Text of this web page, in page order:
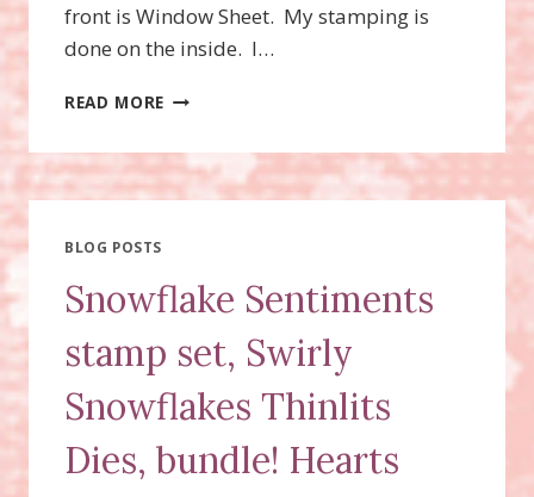
front is Window Sheet. My stamping is
done on the inside. I…
READ MORE SNOWFLAKE
SET,
SWIRLY
BUNDLE!
BLOG POSTS
Snowflake Sentiments
stamp set, Swirly
Snowflakes Thinlits
Dies, bundle! Hearts